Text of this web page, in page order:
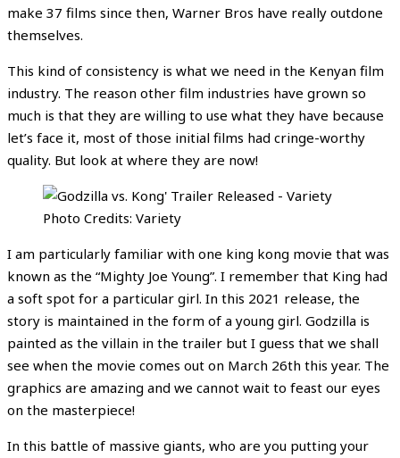
make 37 films since then, Warner Bros have really outdone
themselves.
This kind of consistency is what we need in the Kenyan film
industry. The reason other film industries have grown so
much is that they are willing to use what they have because
let’s face it, most of those initial films had cringe-worthy
quality. But look at where they are now!
Photo Credits: Variety
I am particularly familiar with one king kong movie that was
known as the “Mighty Joe Young”. I remember that King had
a soft spot for a particular girl. In this 2021 release, the
story is maintained in the form of a young girl. Godzilla is
painted as the villain in the trailer but I guess that we shall
see when the movie comes out on March 26th this year. The
graphics are amazing and we cannot wait to feast our eyes
on the masterpiece!
In this battle of massive giants, who are you putting your